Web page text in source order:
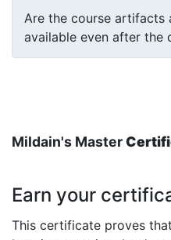
Are the course artifacts
available even after the
Mildain's Master
Earn your
This certificate proves